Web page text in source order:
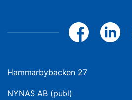
Hammarbybacken 27
NYNAS AB (publ)